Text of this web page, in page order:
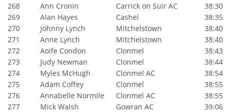
268
Ann Cronin Carrick on Suir AC
38:30
269
Alan Hayes Cashel
38:35
270
Johnny Lynch Mitchelstown
38:40
271
Anne Lynch Mitchelstown
38:40
272
Aoife Condon Clonmel
38:43
273
Judy Newman Clonmel
38:44
274
Myles McHugh Clonmel AC
38:54
275
Adam Coffey Clonmel
38:55
276
Annabelle Normile Clonmel AC
38:55
277
Mick Walsh Gowran AC
39:06